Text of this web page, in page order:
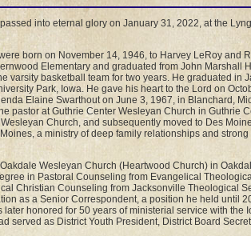
into eternal glory on January 31, 2022, at the
born on November 14, 1946, to Harvey LeRoy and
Elementary and graduated from John Marshall
varsity basketball team for two years. He graduated in
Park, Iowa. He gave his heart to the Lord on
Elaine Swarthout on June 3, 1967, in Blanchard,
pastor at Guthrie Center Wesleyan Church in Guthrie
Church, and subsequently moved to Des
a ministry of deep family relationships and
Wesleyan Church (Heartwood Church) in
in Pastoral Counseling from Evangelical
Christian Counseling from Jacksonville Theological
as a Senior Correspondent, a position he held until
honored for 50 years of ministerial service with the
served as District Youth President, District Board